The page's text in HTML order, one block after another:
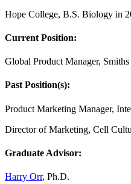
Hope College, B.S. Biology in
Current Position:
Global Product Manager,
Past Position(s):
Product Marketing Manager,
Director of Marketing, Cell
Graduate Advisor:
Harry Orr, Ph.D.